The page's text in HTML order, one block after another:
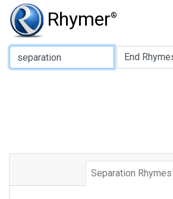
Rhymer®
Type of Rhyme:
Separation Rhymes